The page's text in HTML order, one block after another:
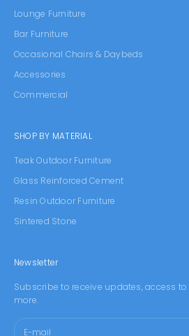
Lounge Furniture
Bar Furniture
Occasional Chairs & Daybeds
Accessories
Commercial
SHOP BY MATERIAL
Teak Outdoor Furniture
Glass Reinforced Cement
Resin Outdoor Furniture
Sintered Stone
Newsletter
Subscribe to receive updates, access
more.